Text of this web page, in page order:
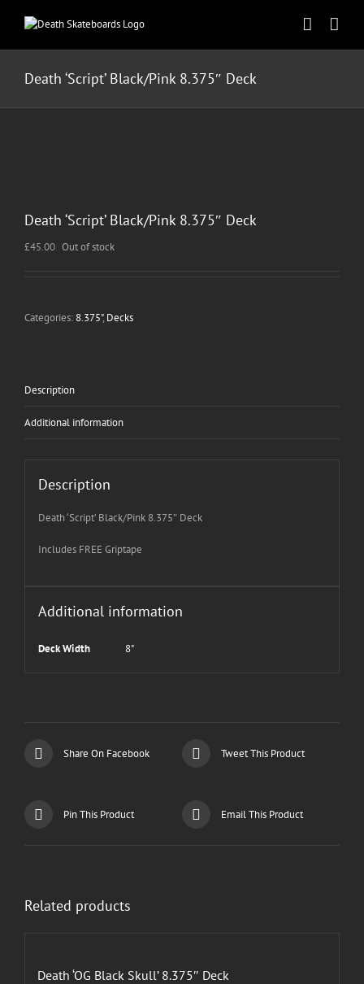
Death ‘Script’ Black/Pink 8.375″ Deck
Death ‘Script’ Black/Pink 8.375″ Deck
£45.00 Out of stock
Categories: 8.375", Decks
Description
Additional information
Description
Death ‘Script’ Black/Pink 8.375″ Deck
Includes FREE Griptape
Additional information
Deck Width 8"
Share On Facebook Tweet This Product
Pin This Product Email This Product
Related products
Death ‘OG Black Skull’ 8.375″ Deck